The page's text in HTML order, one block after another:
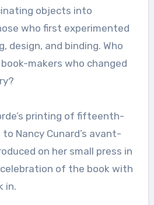
objects into
who first experimented
design, and binding. Who
makers who changed
printing of fifteenth-
Nancy Cunard’s avant-
on her small press in
of the book with
in.